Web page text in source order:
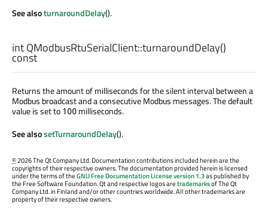
See alsoturnaroundDelay().
intQModbusRtuSerialClient::turnaroundDelay()
const
Returns the amount of milliseconds for the silent interval between a
Modbus broadcast and a consecutive Modbus messages. The default
value is set to 100 milliseconds.
See alsosetTurnaroundDelay().
©2026 The Qt Company Ltd. Documentation contributions included herein are the
copyrights of their respective owners. The documentation provided herein is licensed
under the terms of theGNU Free Documentation License version 1.3as published by
the Free Software Foundation. Qt and respective logos aretrademarksof The Qt
Company Ltd. in Finland and/or other countries worldwide. All other trademarks are
property of their respective owners.